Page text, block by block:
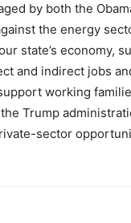
by both the
the energy
state’s economy,
and indirect jobs
working
Trump
sector